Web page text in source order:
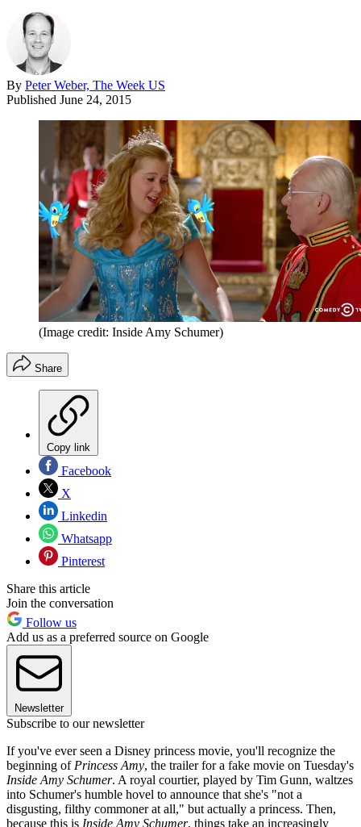
By Peter Weber, The Week US
Published June 24, 2015
(Image credit: Inside Amy Schumer)
Share
Copy link
Facebook
X
Linkedin
Whatsapp
Pinterest
Share this article
Join the conversation
Follow us
Add us as a preferred source on Google
Newsletter
Subscribe to our newsletter
If you've ever seen a Disney princess movie, you'll recognize the
beginning of Princess Amy, the trailer for a fake movie on Tuesday's
Inside Amy Schumer. A royal courtier, played by Tim Gunn, waltzes
into Schumer's humble hovel to announce that she's "not a
disgusting, filthy commoner at all," but actually a princess. Then,
because this is Inside Amy Schumer, things take an increasingly